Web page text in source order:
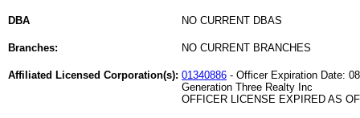
DBA NO CURRENT DBAS
Branches: NO CURRENT BRANCHES
Affiliated Licensed Corporation(s): 01340886 - Officer Expiration Date:
Generation Three Realty Inc
OFFICER LICENSE EXPIRED AS